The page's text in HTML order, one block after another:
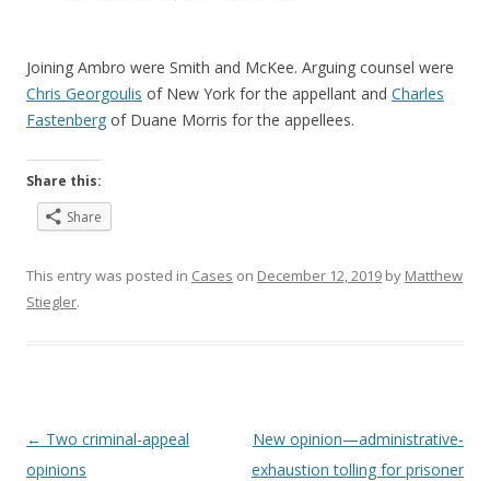
Joining Ambro were Smith and McKee. Arguing counsel were
Chris Georgoulis of New York for the appellant and Charles
Fastenberg of Duane Morris for the appellees.
Share this:
Share
This entry was posted in Cases on December 12, 2019 by Matthew
Stiegler.
Post
navigation
← Two criminal-appeal
opinions
New opinion—administrative-
exhaustion tolling for prisoner